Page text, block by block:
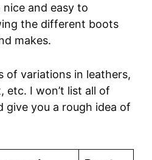
nice and easy to
the different boots
makes.
of variations in leathers,
etc. I won’t list all of
give you a rough idea of